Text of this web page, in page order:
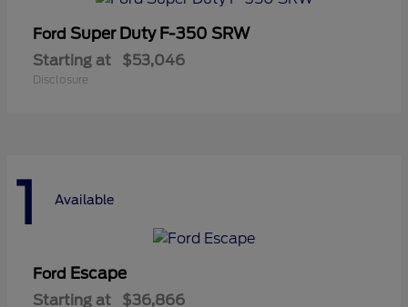
Ford Super Duty F-350 SRW
Starting at $53,046
Disclosure
1 Available
Ford Escape
Starting at $36,866